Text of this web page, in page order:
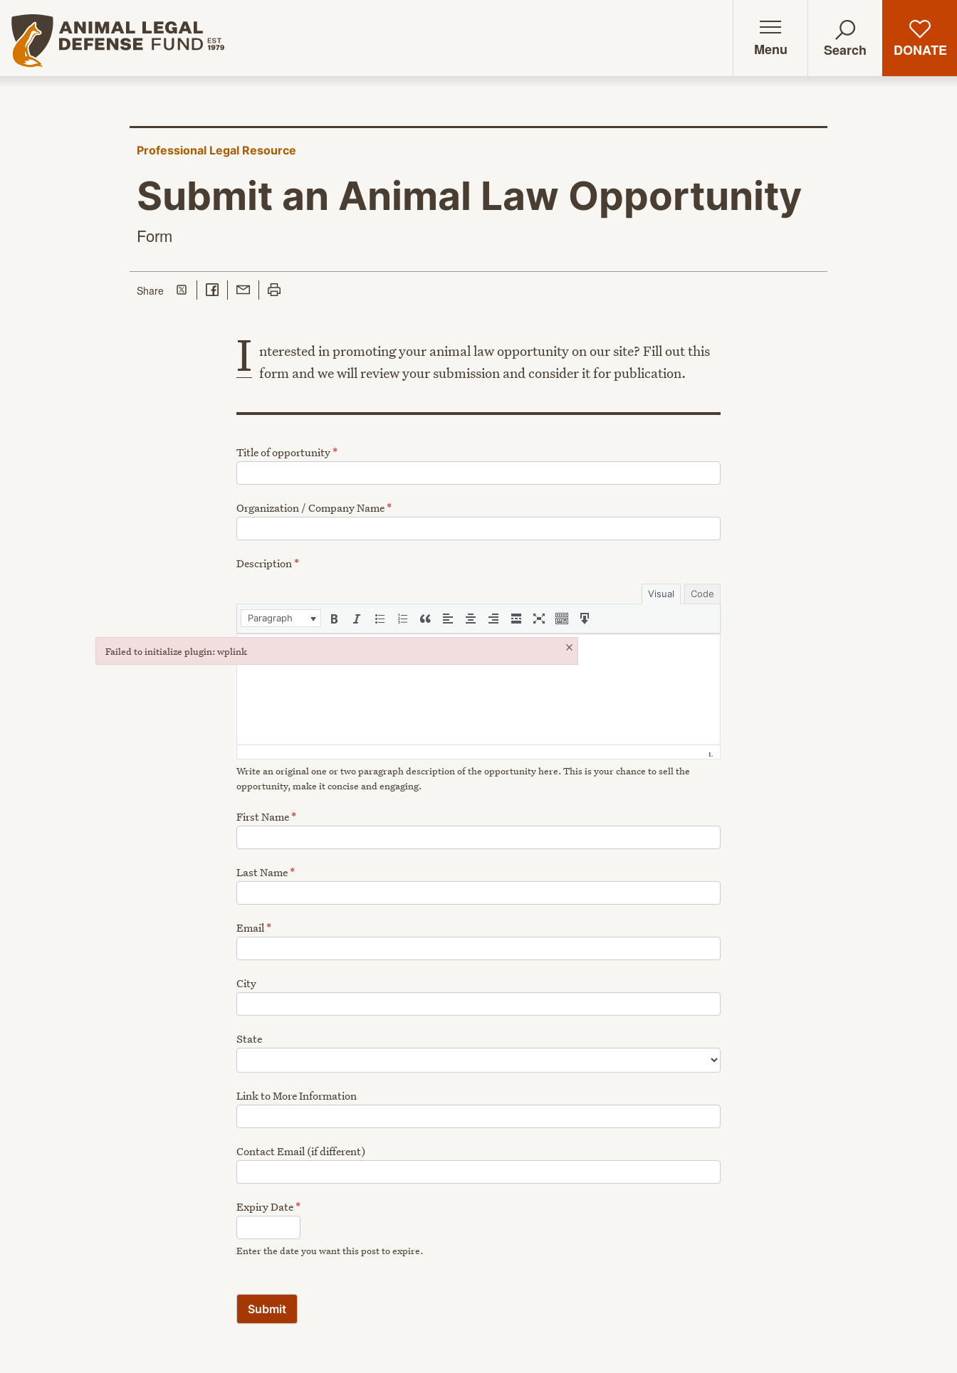
Animal Legal Defense Fund homepage
Menu Search DONATE
Professional Legal Resource
Submit an Animal Law Opportunity
Form
Sharethis page
Share on Twitter
Share on Facebook
Share with Email
Print this page
I nterested in promoting your animal law opportunity on our site? Fill out this
form and we will review your submission and consider it for publication.
Title of opportunity *
Organization / Company Name *
Description *
Visual Code
Paragraph
Write an original one or two paragraph description of the opportunity here. This is your chance to sell the
opportunity, make it concise and engaging.
First Name *
Last Name *
Email *
City
State
Link to More Information
Contact Email (if different)
Expiry Date *
Enter the date you want this post to expire.
Failed to initialize plugin: wplink ×
Failed to initialize plugin: wplink